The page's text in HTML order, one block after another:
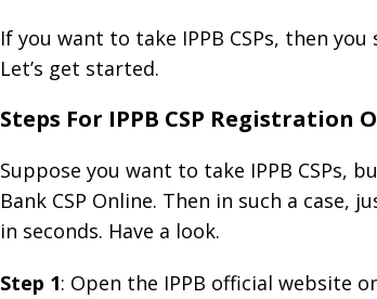
If you want to take IPPB CSPs, then
Let’s get started.
Steps For IPPB CSP Registration
Suppose you want to take IPPB CSPs,
Bank CSP Online. Then in such a
in seconds. Have a look.
Step 1: Open the IPPB official website